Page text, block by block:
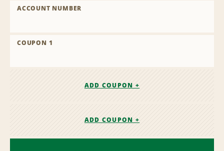
ACCOUNT NUMBER
COUPON 1
ADD COUPON +
ADD COUPON +